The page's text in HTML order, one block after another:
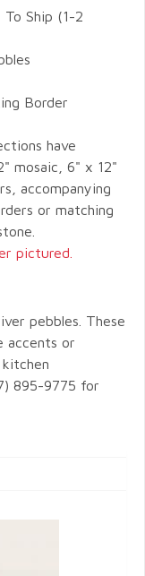
To Ship (1-2
Border
have
mosaic, 6" x 12"
accompanying
or matching
pictured.
pebbles. These
accents or
895-9775 for